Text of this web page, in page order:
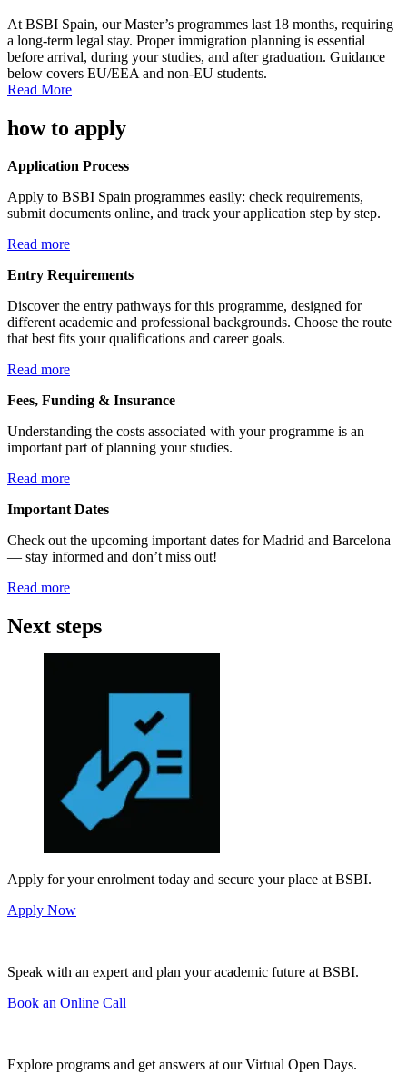
At BSBI Spain, our Master’s programmes last 18 months, requiring
a long-term legal stay. Proper immigration planning is essential
before arrival, during your studies, and after graduation. Guidance
below covers EU/EEA and non-EU students.
Read More
how to apply
Application Process
Apply to BSBI Spain programmes easily: check requirements,
submit documents online, and track your application step by step.
Read more
Entry Requirements
Discover the entry pathways for this programme, designed for
different academic and professional backgrounds. Choose the route
that best fits your qualifications and career goals.
Read more
Fees, Funding & Insurance
Understanding the costs associated with your programme is an
important part of planning your studies.
Read more
Important Dates
Check out the upcoming important dates for Madrid and Barcelona
— stay informed and don’t miss out!
Read more
Next steps
Apply for your enrolment today and secure your place at BSBI.
Apply Now
Speak with an expert and plan your academic future at BSBI.
Book an Online Call
Explore programs and get answers at our Virtual Open Days.